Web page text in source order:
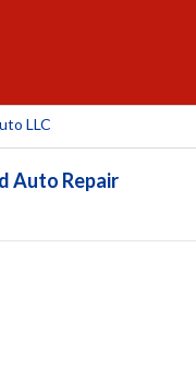
LLC
Auto Repair